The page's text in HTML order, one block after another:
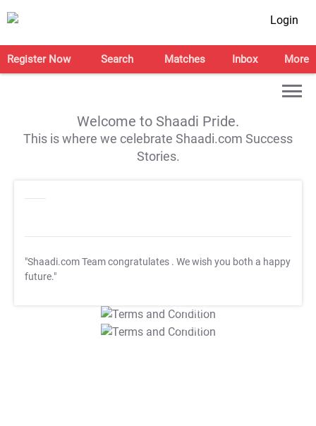
Login
Register Now Search Matches Inbox More
Welcome to Shaadi Pride.
This is where we celebrate Shaadi.com Success
Stories.
"Shaadi.com Team congratulates . We wish you both a happy
future."
T&C Apply
T&C Apply